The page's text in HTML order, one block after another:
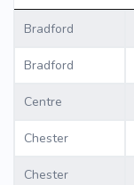
County
Bradford
Bradford
Centre
Chester
Chester